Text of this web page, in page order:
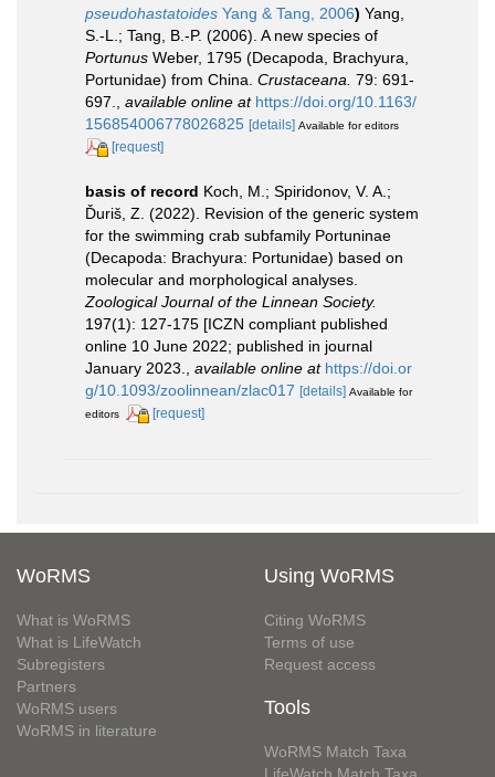
pseudohastatoides Yang & Tang, 2006) Yang,
S.-L.; Tang, B.-P. (2006). A new species of
Portunus Weber, 1795 (Decapoda, Brachyura,
Portunidae) from China. Crustaceana. 79: 691-
697.
available online at https://doi.org/10.1163/
156854006778026825 [details] Available for editors
[request]
basis of record Koch, M.; Spiridonov, V. A.;
Ďuriš, Z. (2022). Revision of the generic system
for the swimming crab subfamily Portuninae
(Decapoda: Brachyura: Portunidae) based on
molecular and morphological analyses.
Zoological Journal of the Linnean Society.
197(1): 127-175 [ICZN compliant published
online 10 June 2022; published in journal
January 2023.
available online at https://doi.or
g/10.1093/zoolinnean/zlac017 [details] Available for
editors
[request]
WoRMS
What is WoRMS
What is LifeWatch
Subregisters
Partners
WoRMS users
WoRMS in literature
Using WoRMS
Citing WoRMS
Terms of use
Request access
Tools
WoRMS Match Taxa
LifeWatch Match Taxa